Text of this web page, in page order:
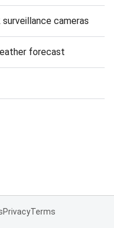
cameras
forecast
PrivacyTerms